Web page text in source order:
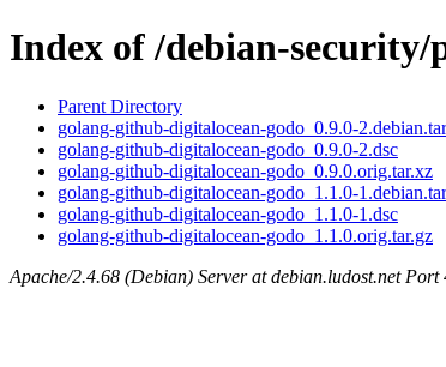
Index of /debian-
Parent Directory
golang-github-digitalocean-godo_0.9.0-
golang-github-digitalocean-godo_0.9.0-2.dsc
golang-github-digitalocean-godo_0.9.0.orig.tar.xz
golang-github-digitalocean-godo_1.1.0-
golang-github-digitalocean-godo_1.1.0-1.dsc
golang-github-digitalocean-godo_1.1.0.orig.tar.gz
Apache/2.4.68 (Debian) Server at debian.ludost.net Port